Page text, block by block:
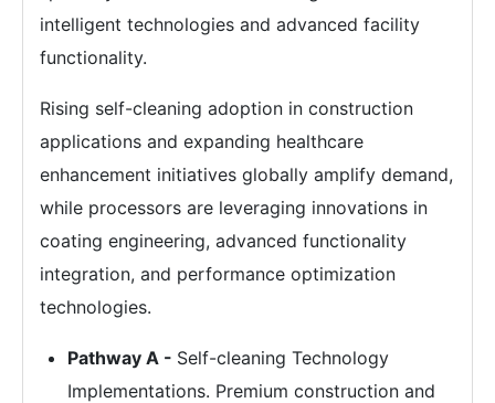
intelligent technologies and advanced facility
functionality.
Rising self-cleaning adoption in construction
applications and expanding healthcare
enhancement initiatives globally amplify demand,
while processors are leveraging innovations in
coating engineering, advanced functionality
integration, and performance optimization
technologies.
Pathway A - Self-cleaning Technology
Implementations. Premium construction and